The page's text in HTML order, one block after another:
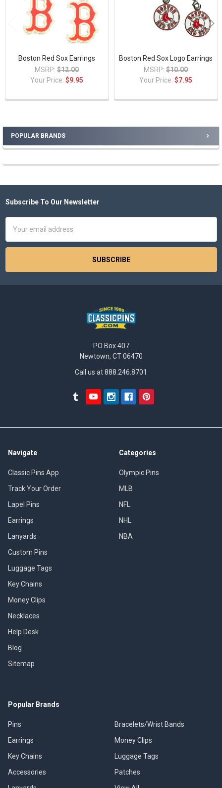
POPULAR BRANDS
Boston Red Sox Earrings
MSRP: $12.00
Your Price:$9.95
Boston Red Sox Logo Earrings
MSRP: $10.00
Your Price:$7.95
Footer
Subscribe To Our Newsletter
Address
PO Box 407
Newtown, CT 06470
Call us at 888.246.8701
Navigate
Classic Pins App
Track Your Order
Lapel Pins
Earrings
Lanyards
Custom Pins
Luggage Tags
Key Chains
Money Clips
Necklaces
Help Desk
Blog
Sitemap
Categories
Olympic Pins
MLB
NFL
NHL
NBA
Popular Brands
Pins
Earrings
Key Chains
Accessories
Bracelets/Wrist Bands
Money Clips
Luggage Tags
Patches